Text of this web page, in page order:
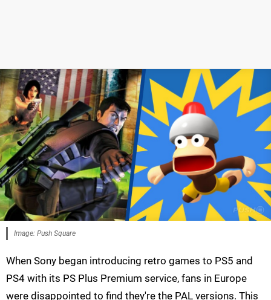
Image: Push Square
When Sony began introducing retro games to PS5 and
PS4 with its PS Plus Premium service, fans in Europe
were disappointed to find they're the PAL versions. This